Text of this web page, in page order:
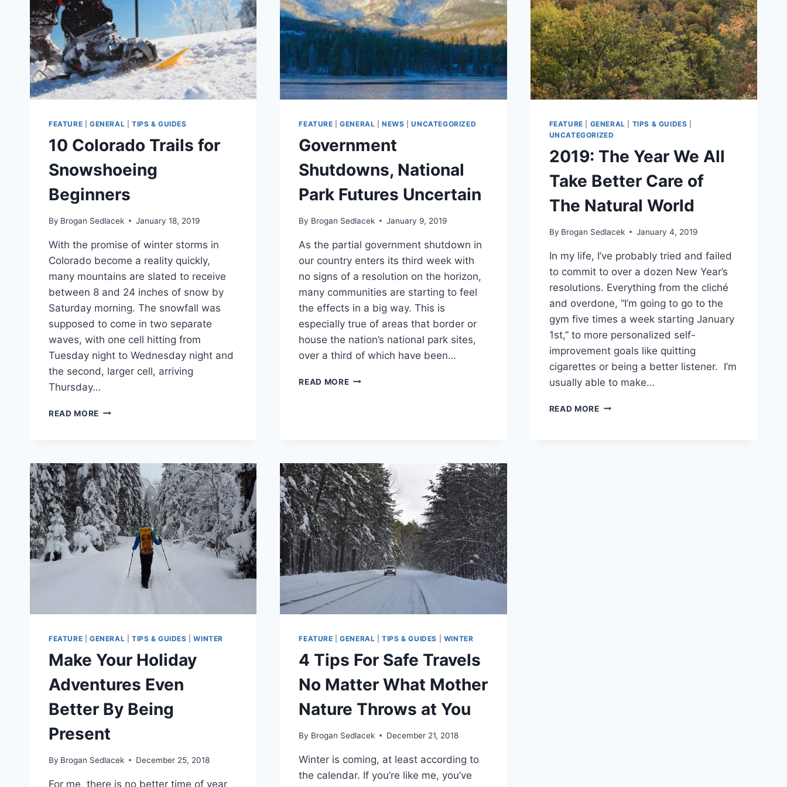
FEATURE GENERAL TIPS & GUIDES
10 Colorado Trails for
Snowshoeing
Beginners
By Brogan Sedlacek January 18, 2019
With the promise of winter storms in
Colorado become a reality quickly,
many mountains are slated to receive
between 8 and 24 inches of snow by
Saturday morning. The snowfall was
supposed to come in two separate
waves, with one cell hitting from
Tuesday night to Wednesday night and
the second, larger cell, arriving
Thursday…
READ MORE 10
BEGINNERS
FEATURE |GENERAL |NEWS |UNCATEGORIZED
Government
Shutdowns, National
Park Futures Uncertain
By Brogan Sedlacek January 9, 2019
As the partial government shutdown in
our country enters its third week with
no signs of a resolution on the horizon,
many communities are starting to feel
the effects in a big way. This is
especially true of areas that border or
house the nation’s national park sites,
over a third of which have been…
READ MOREGOVERNMENT
FEATURE GENERAL TIPS & GUIDES
UNCATEGORIZED
2019: The Year We All
Take Better Care of
The Natural World
By Brogan Sedlacek January 4, 2019
In my life, I’ve probably tried and failed
to commit to over a dozen New Year’s
resolutions. Everything from the cliché
and overdone, “I’m going to go to the
gym five times a week starting January
1st,” to more personalized self-
improvement goals like quitting
cigarettes or being a better listener. I’m
usually able to make…
READ MORE2019:
FEATURE GENERAL TIPS & GUIDES |WINTER
Make Your Holiday
Adventures Even
Better By Being
Present
By Brogan Sedlacek December 25, 2018
For me, there is no better time of year
FEATURE |GENERAL |TIPS & GUIDES WINTER
4 Tips For Safe Travels
No Matter What Mother
Nature Throws at You
By Brogan Sedlacek December 21, 2018
Winter is coming, at least according to
the calendar. If you’re like me, you’ve